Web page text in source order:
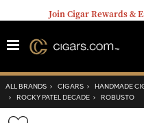
Join Cigar Rewards &
ALL BRANDS › CIGARS › HANDMADE
› ROCKY PATEL DECADE › ROBUSTO